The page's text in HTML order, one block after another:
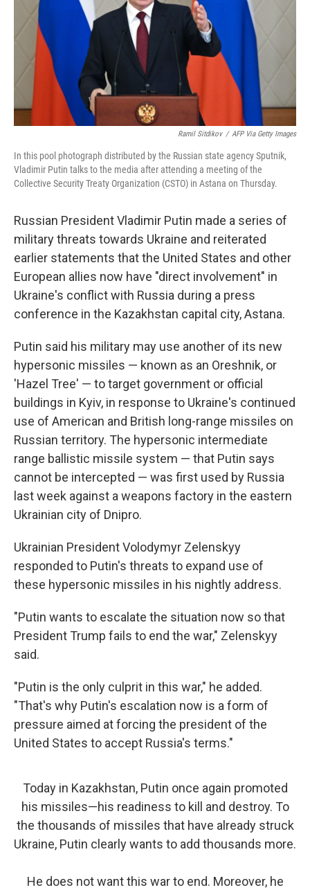
Ramil Sitdikov / AFP Via Getty Images
In this pool photograph distributed by the Russian state agency Sputnik,
Vladimir Putin talks to the media after attending a meeting of the
Collective Security Treaty Organization (CSTO) in Astana on Thursday.
Russian President Vladimir Putin made a series of
military threats towards Ukraine and reiterated
earlier statements that the United States and other
European allies now have "direct involvement" in
Ukraine's conflict with Russia during a press
conference in the Kazakhstan capital city, Astana.
Putin said his military may use another of its new
hypersonic missiles — known as an Oreshnik, or
'Hazel Tree' — to target government or official
buildings in Kyiv, in response to Ukraine's continued
use of American and British long-range missiles on
Russian territory. The hypersonic intermediate
range ballistic missile system — that Putin says
cannot be intercepted — was first used by Russia
last week against a weapons factory in the eastern
Ukrainian city of Dnipro.
Ukrainian President Volodymyr Zelenskyy
responded to Putin's threats to expand use of
these hypersonic missiles in his nightly address.
"Putin wants to escalate the situation now so that
President Trump fails to end the war," Zelenskyy
said.
"Putin is the only culprit in this war," he added.
"That's why Putin's escalation now is a form of
pressure aimed at forcing the president of the
United States to accept Russia's terms."
Today in Kazakhstan, Putin once again promoted
his missiles—his readiness to kill and destroy. To
the thousands of missiles that have already struck
Ukraine, Putin clearly wants to add thousands more.
He does not want this war to end. Moreover, he